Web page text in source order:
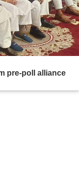
pre-poll alliance